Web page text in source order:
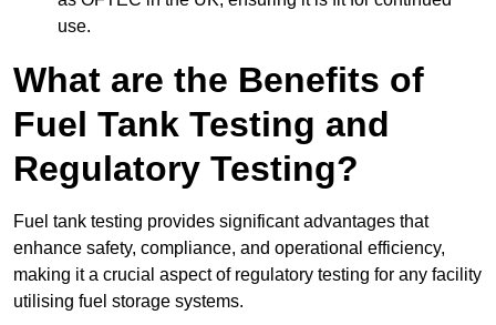
use.
What are the Benefits of
Fuel Tank Testing and
Regulatory Testing?
Fuel tank testing provides significant advantages that
enhance safety, compliance, and operational efficiency,
making it a crucial aspect of regulatory testing for any facility
utilising fuel storage systems.